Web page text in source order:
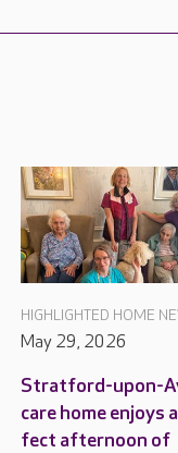
HIGHLIGHTED HOME
May 29, 2026
Stratford-upon-
care home enjoys
fect afternoon of